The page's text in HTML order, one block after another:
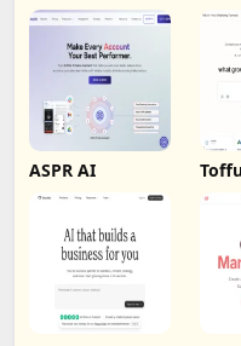
ASPR AI